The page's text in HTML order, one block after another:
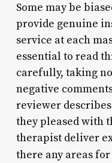
Some may be
provide genuine
service at each
essential to read
carefully, taking
negative
reviewer
they pleased with
therapist deliver
there any areas